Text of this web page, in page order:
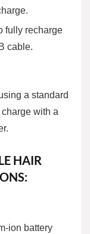
fully recharge
cable.
a standard
with a
HAIR
ion battery